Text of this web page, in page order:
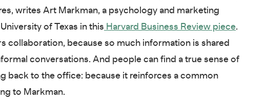
writes Art Markman, a psychology and marketing
of Texas in this Harvard Business Review piece.
collaboration, because so much information is shared
conversations. And people can find a true sense of
back to the office: because it reinforces a common
to Markman.